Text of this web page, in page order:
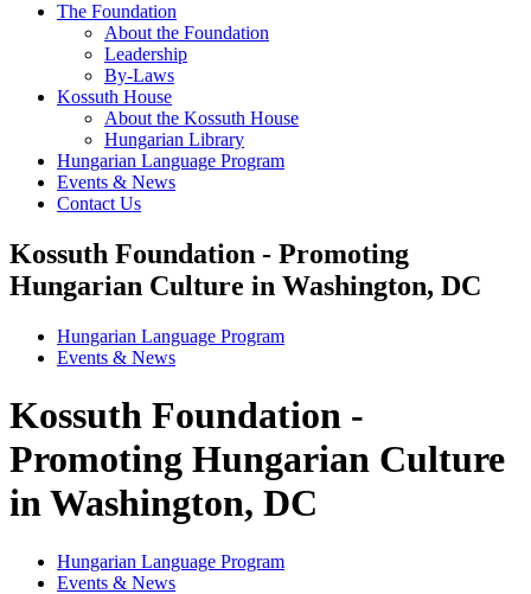
The Foundation
About the Foundation
Leadership
By-Laws
Kossuth House
About the Kossuth House
Hungarian Library
Hungarian Language Program
Events & News
Contact Us
Kossuth Foundation - Promoting
Hungarian Culture in Washington, DC
Hungarian Language Program
Events & News
Kossuth Foundation -
Promoting Hungarian Culture
in Washington, DC
Hungarian Language Program
Events & News